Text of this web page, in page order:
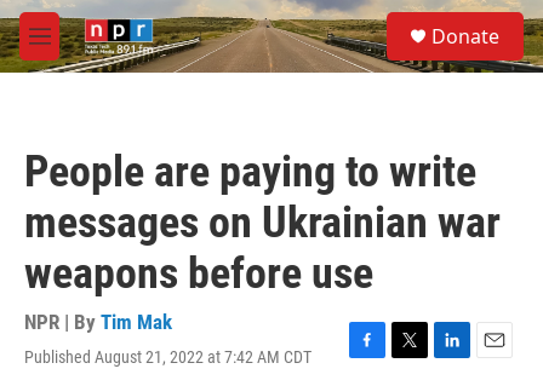
Skip to main content
M
e
S
e
a
Donate
People are paying to write
messages on Ukrainian war
weapons before use
NPR | By Tim Mak
Published August 21, 2022 at 7:42 AM CDT
F
T
L
E